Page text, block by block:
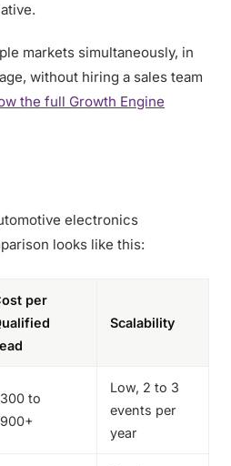
markets simultaneously, in
without hiring a sales team
the full Growth Engine
electronics
looks like this:
per
Scalability
to
Low, 2 to 3
events per
year